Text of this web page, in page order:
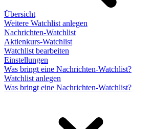
Übersicht
Weitere Watchlist anlegen
Nachrichten-Watchlist
Aktienkurs-Watchlist
Watchlist bearbeiten
Einstellungen
Was bringt eine Nachrichten-Watchlist?
Watchlist anlegen
Was bringt eine Nachrichten-Watchlist?